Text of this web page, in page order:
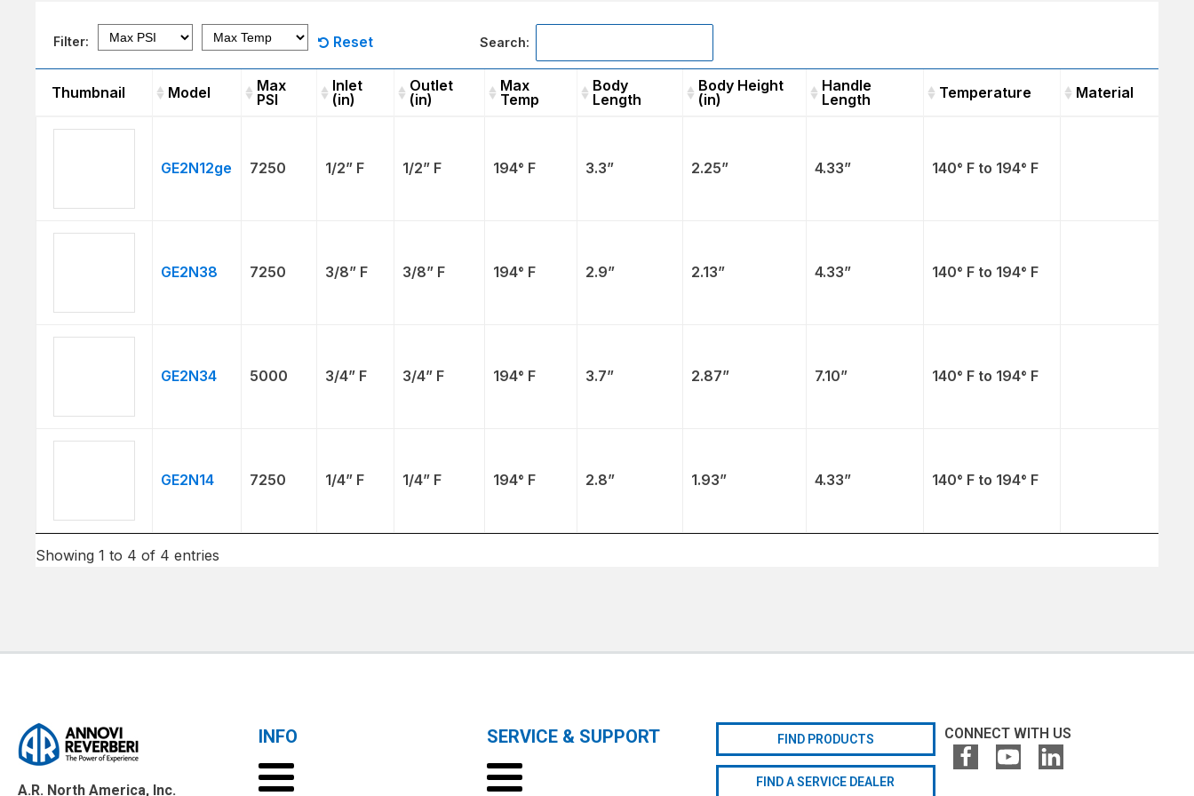
Filter: Reset Search:
Thumbnail Model
Max
PSI
Inlet
(in)
Outlet
(in)
Max
Temp
Body
Length
Body Height
(in)
Handle
Length
Temperature Material
Thumbnail
GE2N12ge 7250 1/2” F 1/2” F 194° F 3.3” 2.25” 4.33” 140° F to 194° F
GE2N38 7250 3/8” F 3/8” F 194° F 2.9” 2.13” 4.33” 140° F to 194° F
GE2N34 5000 3/4” F 3/4” F 194° F 3.7” 2.87” 7.10” 140° F to 194° F
GE2N14 7250 1/4” F 1/4” F 194° F 2.8” 1.93” 4.33” 140° F to 194° F
Showing 1 to 4 of 4 entries
A.R. North America, Inc.
INFO SERVICE & SUPPORT FIND PRODUCTS
FIND A SERVICE DEALER
CONNECT WITH US